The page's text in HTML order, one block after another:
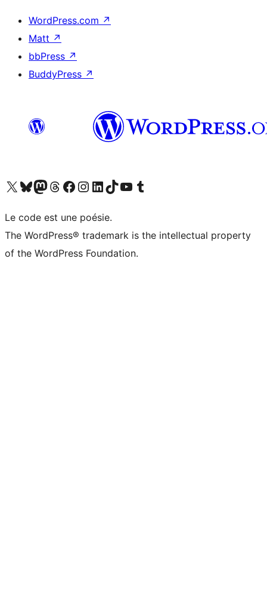
WordPress.com ↗
Matt ↗
bbPress ↗
BuddyPress ↗
Visit our X (formerly Twitter) account
Visitez notre compte Bluesky
Visit our Mastodon account
Visitez notre compte Threads
Visit our Facebook page
Visit our Instagram account
Visit our LinkedIn account
Visitez notre compte TikTok
Visit our YouTube channel
Visitez notre compte Tumblr
Le code est une poésie.
The WordPress® trademark is the intellectual property
of the WordPress Foundation.